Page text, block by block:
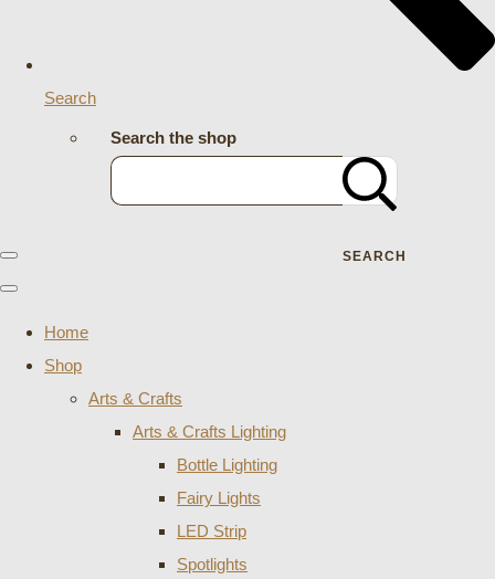
Search
Search the shop
SEARCH
Home
Shop
Arts & Crafts
Arts & Crafts Lighting
Bottle Lighting
Fairy Lights
LED Strip
Spotlights